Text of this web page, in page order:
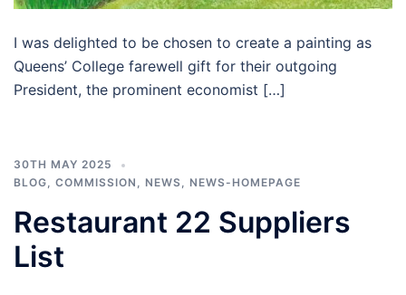
I was delighted to be chosen to create a painting as
Queens’ College farewell gift for their outgoing
President, the prominent economist […]
30TH MAY 2025
BLOG, COMMISSION , NEWS, NEWS-HOMEPAGE
Restaurant 22 Suppliers
List